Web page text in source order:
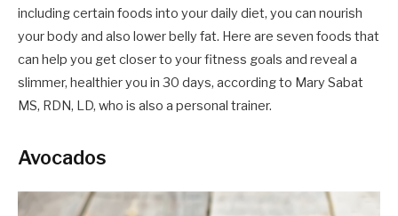
including certain foods into your daily diet, you can nourish
your body and also lower belly fat. Here are seven foods that
can help you get closer to your fitness goals and reveal a
slimmer, healthier you in 30 days, according to Mary Sabat
MS, RDN, LD, who is also a personal trainer.
Avocados